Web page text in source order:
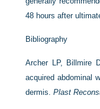
48 hours after
Bibliography
Archer LP, Billmire
acquired abdominal
dermis.Plast